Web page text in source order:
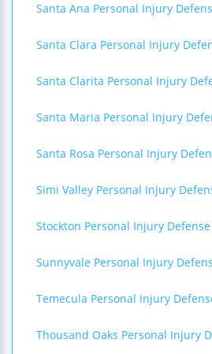
Santa Ana Personal Injury
Santa Clara Personal Injury
Santa Clarita Personal Injury
Santa Maria Personal Injury
Santa Rosa Personal Injury
Simi Valley Personal Injury
Stockton Personal Injury
Sunnyvale Personal Injury
Temecula Personal Injury
Thousand Oaks Personal Injury